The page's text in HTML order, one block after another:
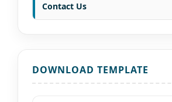
Contact Us
DOWNLOAD TEMPLATE